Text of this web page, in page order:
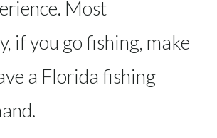
Most
if you go fishing, make
a Florida fishing